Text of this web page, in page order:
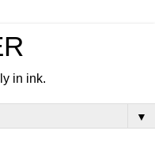
in ink.
▼